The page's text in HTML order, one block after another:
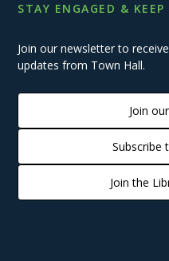
STAY ENGAGED &
Join our newsletter to
updates from Town Hall.
Join
Subscribe
Join the